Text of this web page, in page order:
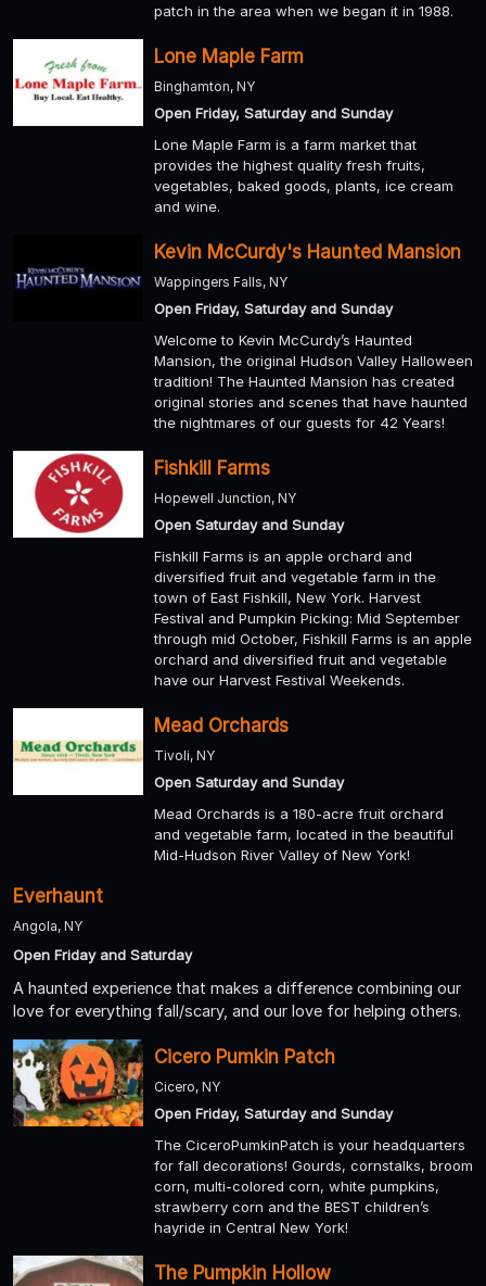
patch in the area when we began it in 1988.
Lone Maple Farm
Binghamton, NY
Open Friday, Saturday and Sunday
Lone Maple Farm is a farm market that
provides the highest quality fresh fruits,
vegetables, baked goods, plants, ice cream
and wine.
Kevin McCurdy's Haunted Mansion
Wappingers Falls, NY
Open Friday, Saturday and Sunday
Welcome to Kevin McCurdy’s Haunted
Mansion, the original Hudson Valley Halloween
tradition! The Haunted Mansion has created
original stories and scenes that have haunted
the nightmares of our guests for 42 Years!
Fishkill Farms
Hopewell Junction, NY
Open Saturday and Sunday
Fishkill Farms is an apple orchard and
diversified fruit and vegetable farm in the
town of East Fishkill, New York. Harvest
Festival and Pumpkin Picking: Mid September
through mid October, Fishkill Farms is an apple
orchard and diversified fruit and vegetable
have our Harvest Festival Weekends.
Mead Orchards
Tivoli, NY
Open Saturday and Sunday
Mead Orchards is a 180-acre fruit orchard
and vegetable farm, located in the beautiful
Mid-Hudson River Valley of New York!
Everhaunt
Angola, NY
Open Friday and Saturday
A haunted experience that makes a difference combining our
love for everything fall/scary, and our love for helping others.
Cicero Pumkin Patch
Cicero, NY
Open Friday, Saturday and Sunday
The CiceroPumkinPatch is your headquarters
for fall decorations! Gourds, cornstalks, broom
corn, multi-colored corn, white pumpkins,
strawberry corn and the BEST children’s
hayride in Central New York!
The Pumpkin Hollow